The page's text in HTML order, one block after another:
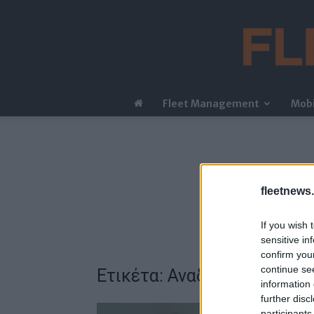
If you wish
sensitive
confirm
continue
information
further
Fleet Management
Ετικέτα: Αναδιάρθρωση